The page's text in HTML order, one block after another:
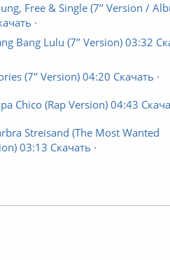
Free & Single (7’’ Version /
·
Bang Lulu (7’’ Version) 03:32
(7’’ Version) 04:20 Скачать ·
Chico (Rap Version) 04:43
Streisand (The Most Wanted
03:13 Скачать ·